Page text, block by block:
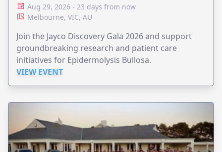
Aug 29, 2026 - 23 days from now
Melbourne, VIC, AU
Join the Jayco Discovery Gala 2026 and support
groundbreaking research and patient care
initiatives for Epidermolysis Bullosa.
VIEW EVENT